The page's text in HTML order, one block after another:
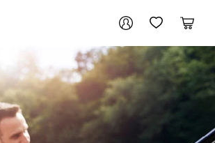
My AccountMy Wishlist
Cart
Login / Register
My Loans